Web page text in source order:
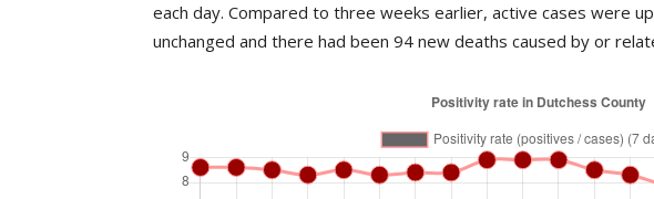
each day. Compared to three weeks earlier, active cases were
unchanged and there had been 94 new deaths caused by or